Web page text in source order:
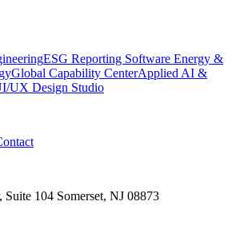
ESG Reporting Software Energy &
Global Capability CenterApplied AI &
UX Design Studio
104 Somerset, NJ 08873